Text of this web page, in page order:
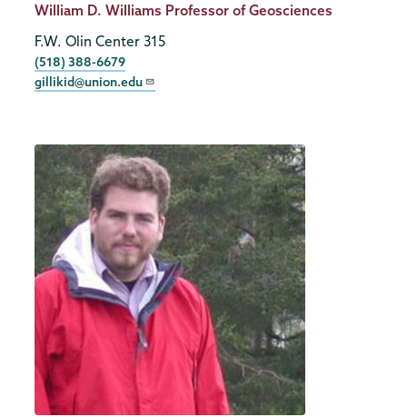
Title
William D. Williams Professor of Geosciences
F.W. Olin Center 315
Phone
(518) 388-6679
gillikid@union.edu